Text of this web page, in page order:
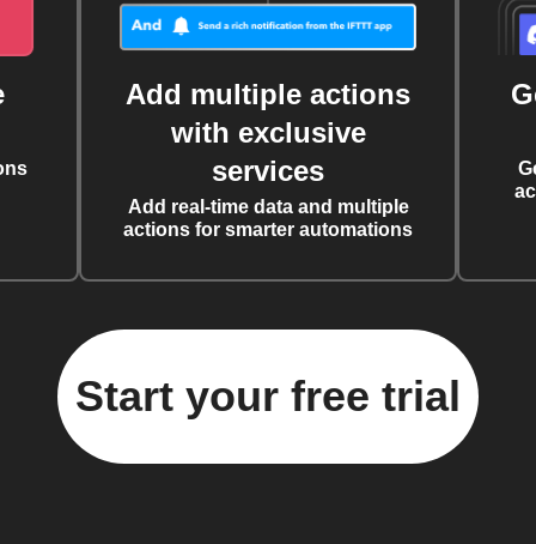
Add multiple actions
with exclusive
services
Add real-time data and multiple
actions for smarter automations
Start your free trial